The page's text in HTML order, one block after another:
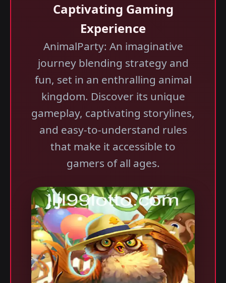
Captivating Gaming
Experience
AnimalParty: An imaginative
journey blending strategy and
fun, set in an enthralling animal
kingdom. Discover its unique
gameplay, captivating storylines,
and easy-to-understand rules
that make it accessible to
gamers of all ages.